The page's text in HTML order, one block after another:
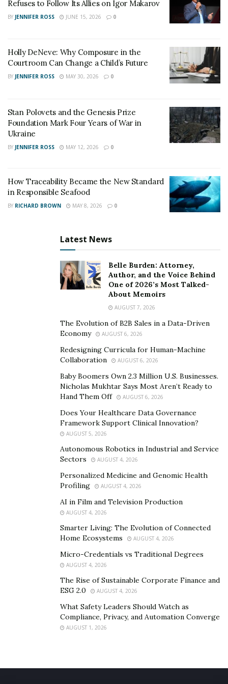
Refuses to Follow Its Allies on Igor Makarov
BY JENNIFER ROSS JUNE 15, 2026 0
Holly DeNeve: Why Composure in the
Courtroom Can Change a Child’s Future
BY JENNIFER ROSS MAY 30, 2026 0
Stan Polovets and the Genesis Prize
Foundation Mark Four Years of War in
Ukraine
BY JENNIFER ROSS MAY 12, 2026 0
How Traceability Became the New Standard
in Responsible Seafood
BY RICHARD BROWN MAY 8, 2026 0
Latest News
Belle Burden: Attorney,
Author, and the Voice Behind
One of 2026’s Most Talked-
About Memoirs
AUGUST 7, 2026
The Evolution of B2B Sales in a Data-Driven
Economy
AUGUST 6, 2026
Redesigning Curricula for Human-Machine
Collaboration
AUGUST 6, 2026
Baby Boomers Own 2.3 Million U.S. Businesses.
Nicholas Mukhtar Says Most Aren’t Ready to
Hand Them Off
AUGUST 6, 2026
Does Your Healthcare Data Governance
Framework Support Clinical Innovation?
AUGUST 5, 2026
Autonomous Robotics in Industrial and Service
Sectors
AUGUST 4, 2026
Personalized Medicine and Genomic Health
Profiling
AUGUST 4, 2026
AI in Film and Television Production
AUGUST 4, 2026
Smarter Living: The Evolution of Connected
Home Ecosystems
AUGUST 4, 2026
Micro-Credentials vs Traditional Degrees
AUGUST 4, 2026
The Rise of Sustainable Corporate Finance and
ESG 2.0
AUGUST 4, 2026
What Safety Leaders Should Watch as
Compliance, Privacy, and Automation Converge
AUGUST 1, 2026